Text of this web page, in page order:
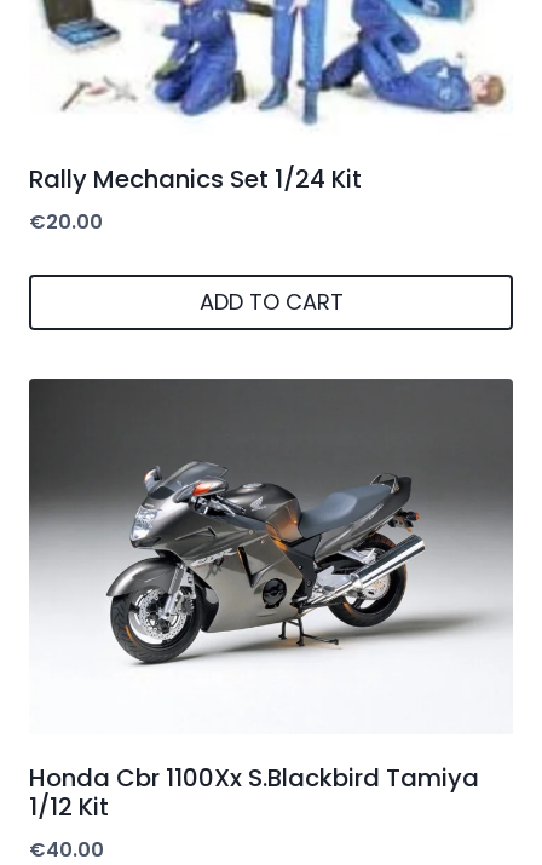
Rally Mechanics Set 1/24 Kit
€20.00
ADD TO CART
Honda Cbr 1100Xx S.Blackbird Tamiya
1/12 Kit
€40.00